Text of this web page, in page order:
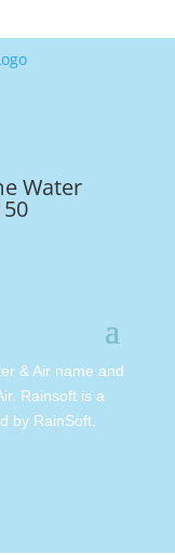
Water
& Air name and
Rainsoft is a
by RainSoft.